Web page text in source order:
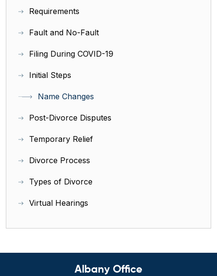
Requirements
Fault and No-Fault
Filing During COVID-19
Initial Steps
Name Changes
Post-Divorce Disputes
Temporary Relief
Divorce Process
Types of Divorce
Virtual Hearings
Albany Office